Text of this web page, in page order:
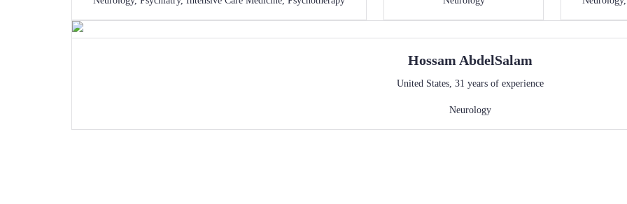
Hossam AbdelSalam
United States, 31 years of experience
Neurology